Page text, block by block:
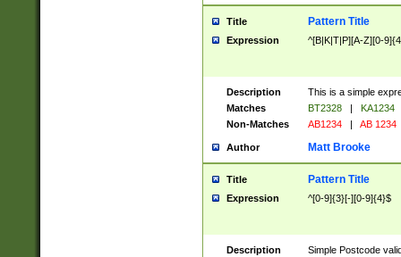
Title Pattern Title
Expression ^[B|K|T|P][A-Z][0-
Description
This is a simple
Matches
BT2328 |
KA1234
Non-Matches
AB1234 | AB 1234
Author Matt Brooke
Title Pattern Title
Expression ^[0-9]{3}[-][0-9]{4}$
Description
Simple Postcode